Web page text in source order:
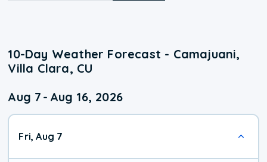
10-Day Weather Forecast - Camajuani,
Villa Clara, CU
Aug 7 - Aug 16, 2026
Fri, Aug 7